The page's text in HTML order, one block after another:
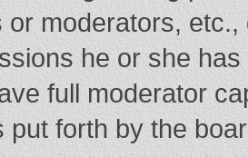
or moderators,
he or she
full moderator
put forth by the